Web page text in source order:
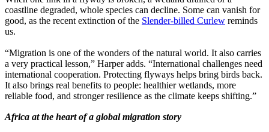
coastline degraded, whole species can decline. Some can vanish for
good, as the recent extinction of the Slender-billed Curlew reminds
us.
“Migration is one of the wonders of the natural world. It also carries
a very practical lesson,” Harper adds. “International challenges need
international cooperation. Protecting flyways helps bring birds back.
It also brings real benefits to people: healthier wetlands, more
reliable food, and stronger resilience as the climate keeps shifting.”
Africa at the heart of a global migration story